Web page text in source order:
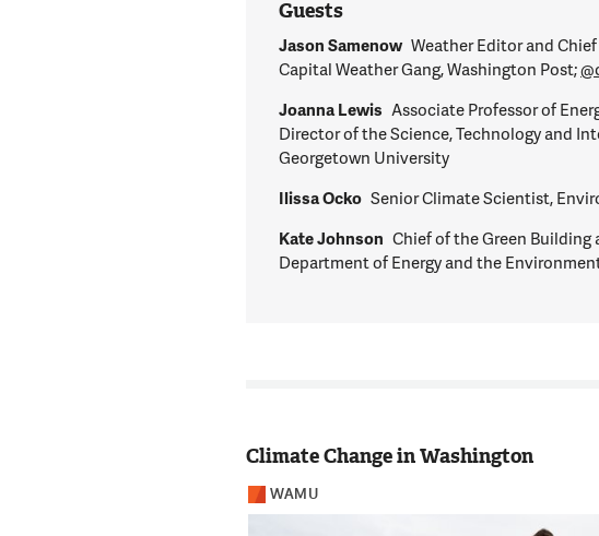
Guests
Jason Samenow Weather Editor and
Capital Weather Gang, Washington Post;
Joanna Lewis Associate Professor of
Director of the Science, Technology and
Georgetown University
Ilissa Ocko Senior Climate Scientist,
Kate Johnson Chief of the Green Building
Department of Energy and the
Climate Change in Washington